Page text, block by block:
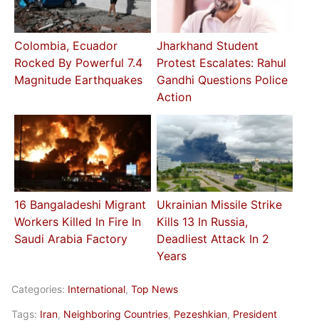
Colombia, Ecuador
Rocked By Powerful 7.4
Magnitude Earthquakes
Jharkhand Student
Protest Escalates: Rahul
Gandhi Questions Police
Action
16 Bangaladeshi Migrant
Workers Killed In Fire In
Saudi Arabia Factory
Ukrainian Missile Strike
Kills 13 In Russia,
Deadliest Attack In 2
Years
Categories: International, Top News
Tags: Iran, Neighboring Countries, Pezeshkian, President